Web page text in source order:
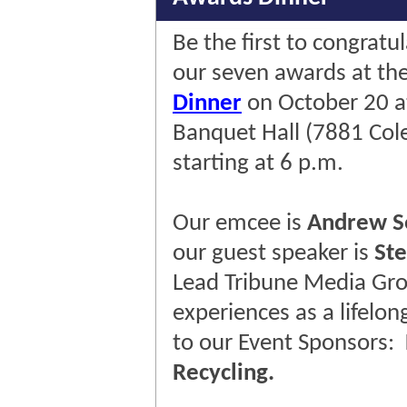
Be the first to
our seven awards at
Dinner on October 20
Banquet Hall (7881
starting at 6 p.m.
Our emcee is Andrew
our guest speaker is
Lead Tribune Media
experiences as a
to our Event Sponsors:
Recycling.